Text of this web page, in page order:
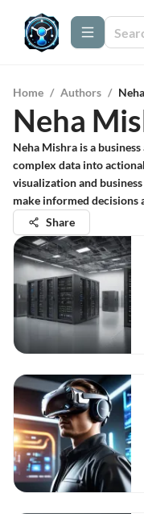
Home / Authors /
Neha
Neha Mishra is a
complex data into
visualization and
make informed decisions
Share